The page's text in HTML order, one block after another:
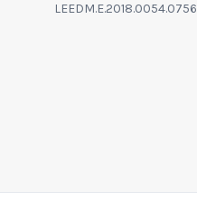
LEEDM.E.2018.0054.0756